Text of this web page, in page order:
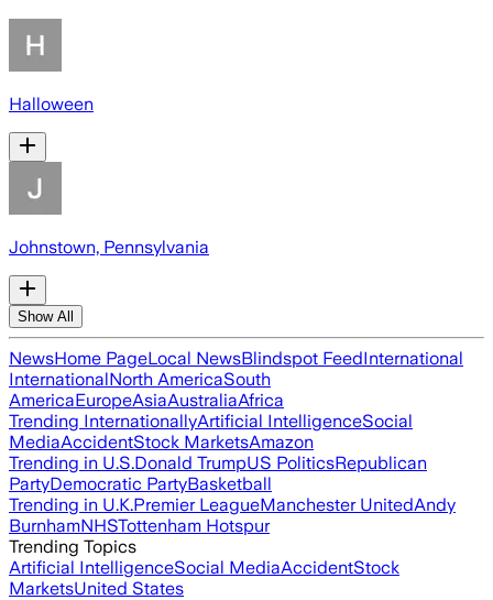
Halloween
Johnstown, Pennsylvania
Show All
NewsHome PageLocal NewsBlindspot FeedInternational
InternationalNorth AmericaSouth
AmericaEuropeAsiaAustraliaAfrica
Trending InternationallyArtificial IntelligenceSocial
MediaAccidentStock MarketsAmazon
Trending in U.S.Donald TrumpUS PoliticsRepublican
PartyDemocratic PartyBasketball
Trending in U.K.Premier LeagueManchester UnitedAndy
BurnhamNHSTottenham Hotspur
Trending Topics
Artificial IntelligenceSocial MediaAccidentStock
MarketsUnited States